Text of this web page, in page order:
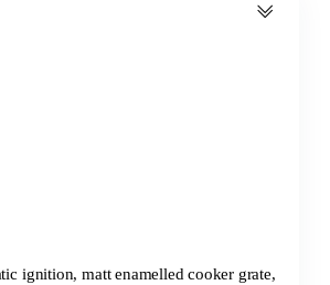
ignition, matt enamelled cooker grate,